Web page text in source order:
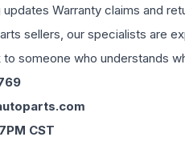
Warranty claims and
sellers, our specialists are
to someone who understands
CST